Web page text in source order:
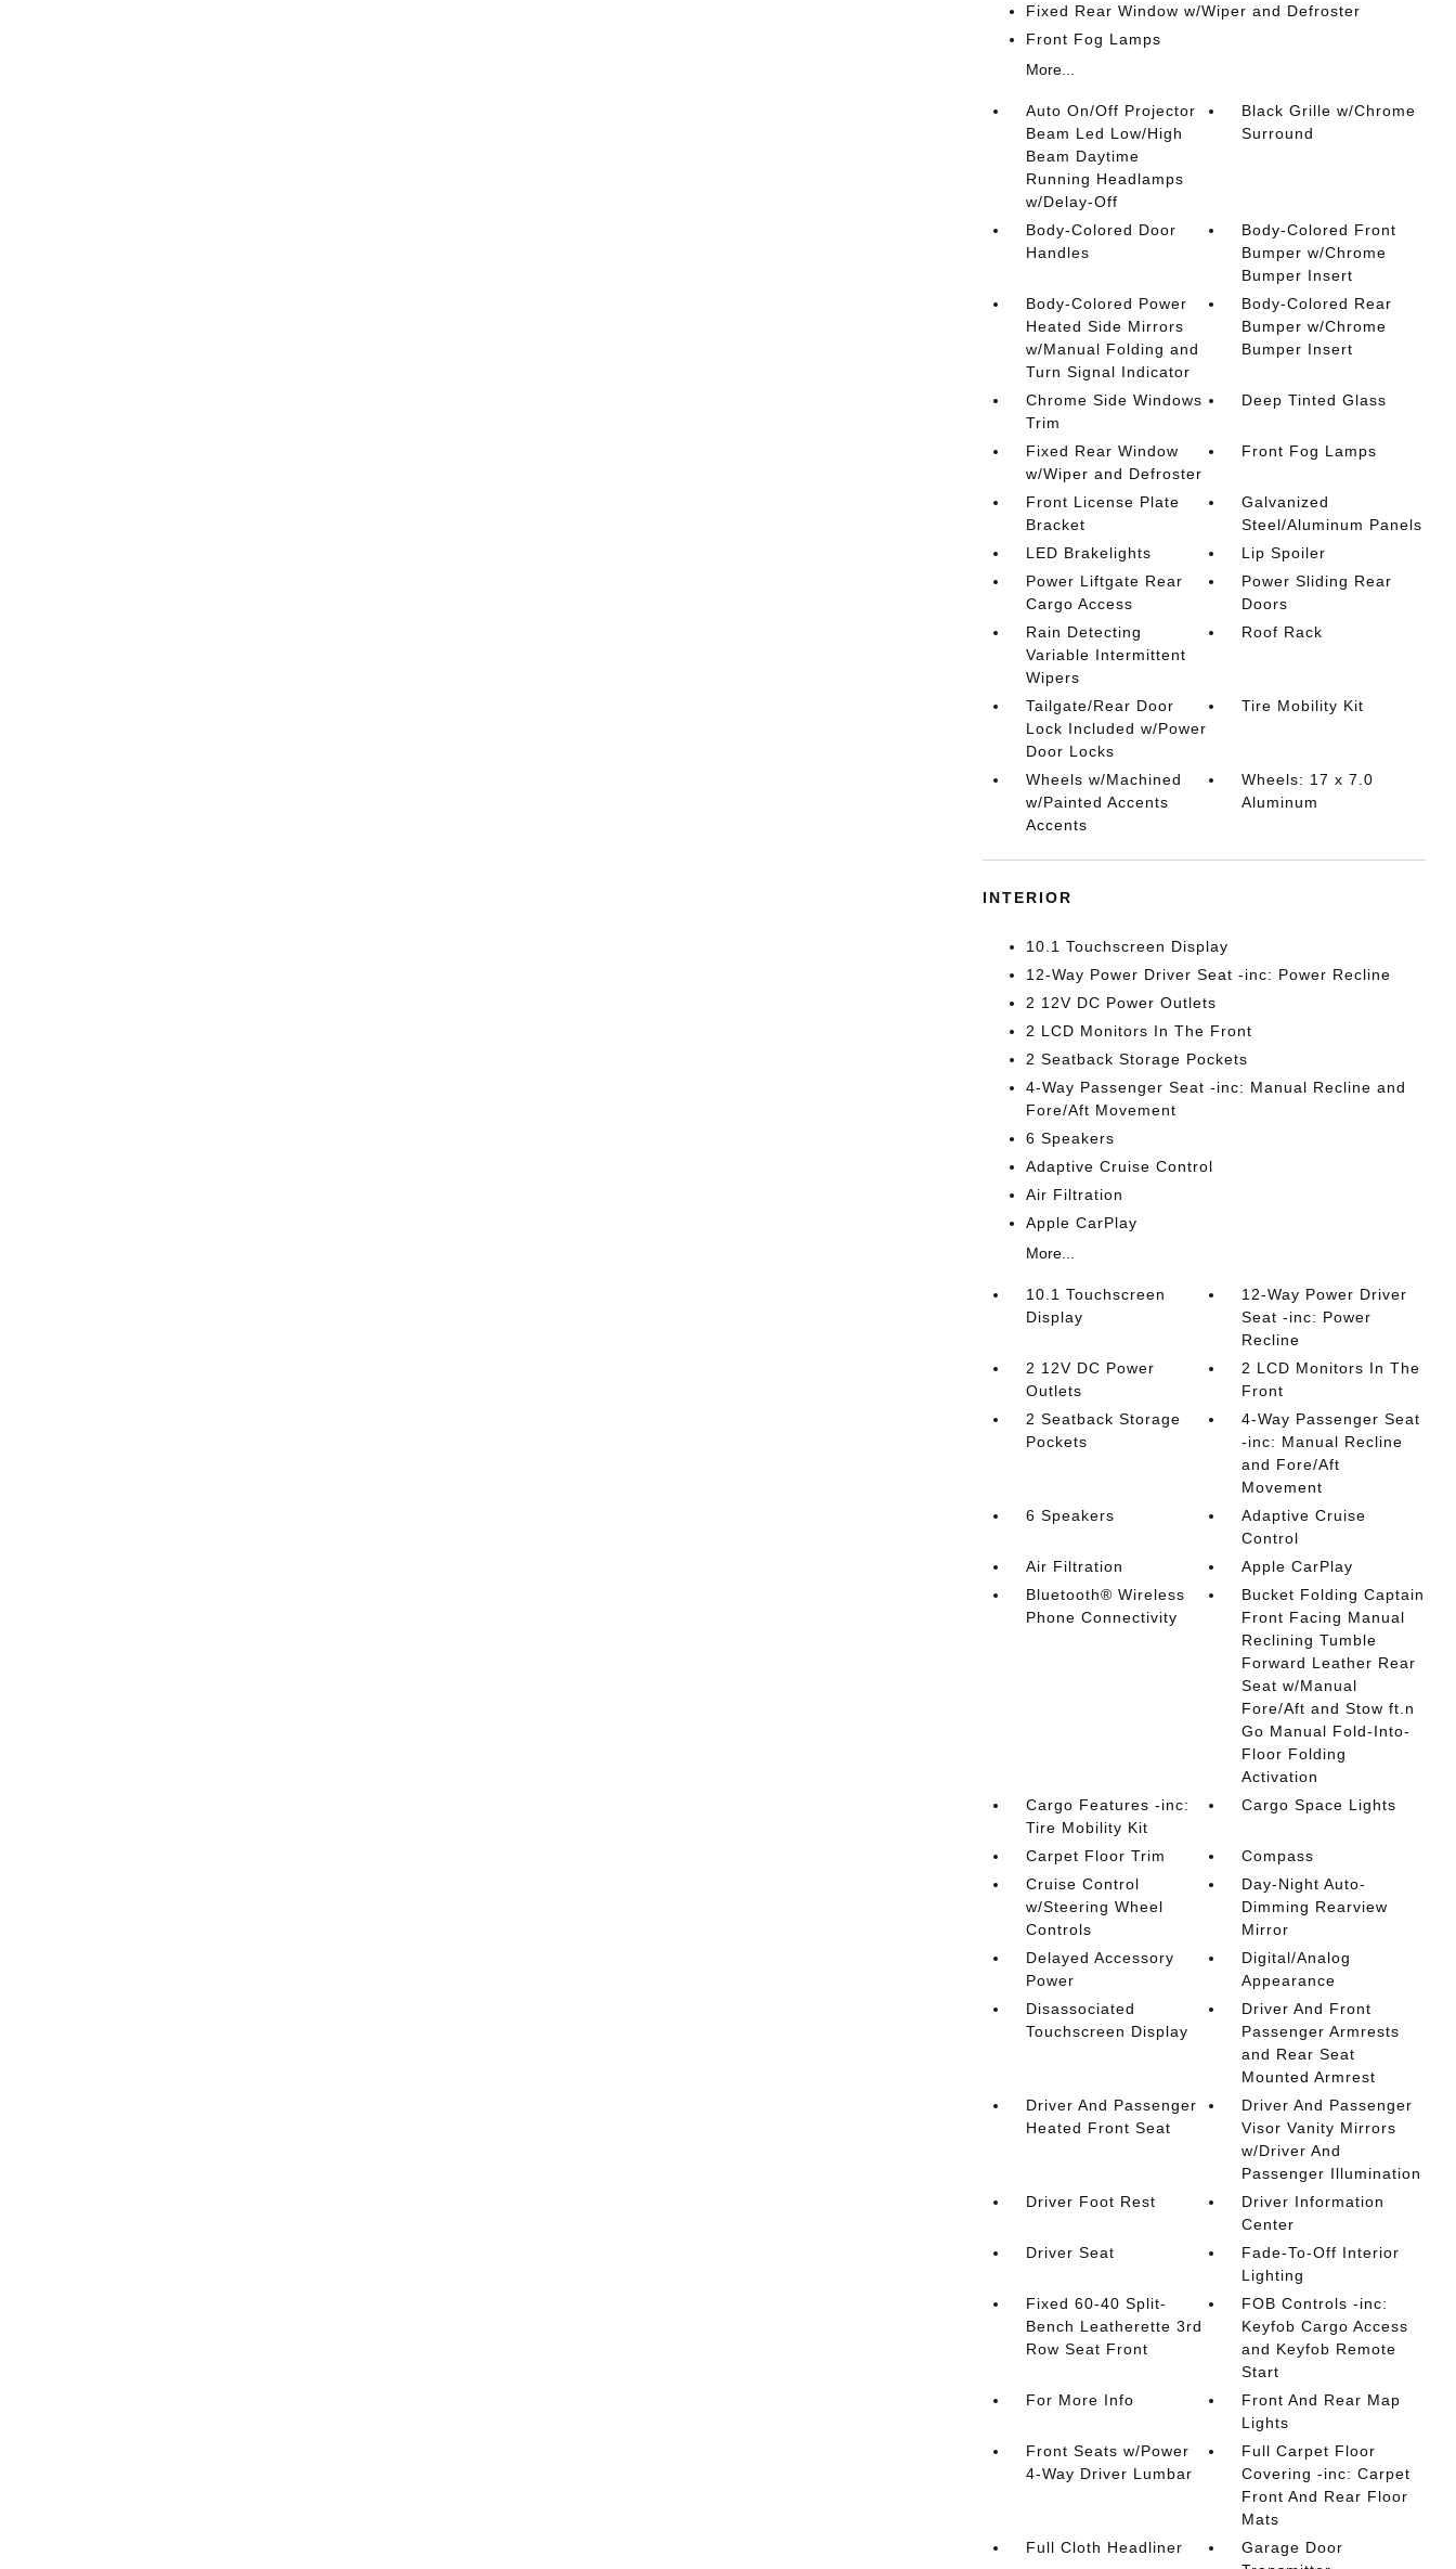
Fixed Rear Window w/Wiper and Defroster
Front Fog Lamps
More...
Auto On/Off Projector
Beam Led Low/High
Beam Daytime
Running Headlamps
w/Delay-Off
Black Grille w/Chrome
Surround
Body-Colored Door
Handles
Body-Colored Front
Bumper w/Chrome
Bumper Insert
Body-Colored Power
Heated Side Mirrors
w/Manual Folding and
Turn Signal Indicator
Body-Colored Rear
Bumper w/Chrome
Bumper Insert
Chrome Side Windows
Trim
Deep Tinted Glass
Fixed Rear Window
w/Wiper and Defroster
Front Fog Lamps
Front License Plate
Bracket
Galvanized
Steel/Aluminum Panels
LED Brakelights
Lip Spoiler
Power Liftgate Rear
Cargo Access
Power Sliding Rear
Doors
Rain Detecting
Variable Intermittent
Wipers
Roof Rack
Tailgate/Rear Door
Lock Included w/Power
Door Locks
Tire Mobility Kit
Wheels w/Machined
w/Painted Accents
Accents
Wheels: 17 x 7.0
Aluminum
INTERIOR
10.1 Touchscreen Display
12-Way Power Driver Seat -inc: Power Recline
2 12V DC Power Outlets
2 LCD Monitors In The Front
2 Seatback Storage Pockets
4-Way Passenger Seat -inc: Manual Recline and
Fore/Aft Movement
6 Speakers
Adaptive Cruise Control
Air Filtration
Apple CarPlay
More...
10.1 Touchscreen
Display
12-Way Power Driver
Seat -inc: Power
Recline
2 12V DC Power
Outlets
2 LCD Monitors In The
Front
2 Seatback Storage
Pockets
4-Way Passenger Seat
-inc: Manual Recline
and Fore/Aft
Movement
6 Speakers
Adaptive Cruise
Control
Air Filtration
Apple CarPlay
Bluetooth® Wireless
Phone Connectivity
Bucket Folding Captain
Front Facing Manual
Reclining Tumble
Forward Leather Rear
Seat w/Manual
Fore/Aft and Stow ft.n
Go Manual Fold-Into-
Floor Folding
Activation
Cargo Features -inc:
Tire Mobility Kit
Cargo Space Lights
Carpet Floor Trim
Compass
Cruise Control
w/Steering Wheel
Controls
Day-Night Auto-
Dimming Rearview
Mirror
Delayed Accessory
Power
Digital/Analog
Appearance
Disassociated
Touchscreen Display
Driver And Front
Passenger Armrests
and Rear Seat
Mounted Armrest
Driver And Passenger
Heated Front Seat
Driver And Passenger
Visor Vanity Mirrors
w/Driver And
Passenger Illumination
Driver Foot Rest
Driver Information
Center
Driver Seat
Fade-To-Off Interior
Lighting
Fixed 60-40 Split-
Bench Leatherette 3rd
Row Seat Front
FOB Controls -inc:
Keyfob Cargo Access
and Keyfob Remote
Start
For More Info
Front And Rear Map
Lights
Front Seats w/Power
4-Way Driver Lumbar
Full Carpet Floor
Covering -inc: Carpet
Front And Rear Floor
Mats
Full Cloth Headliner
Garage Door